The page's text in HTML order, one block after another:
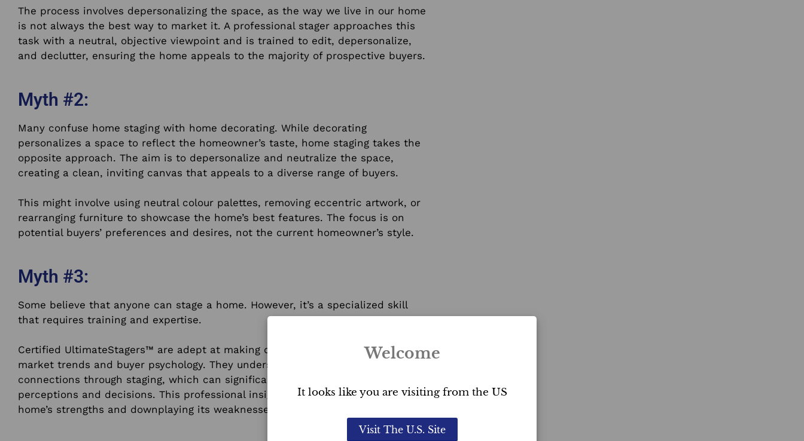
The process involves depersonalizing the space, as the way we live in our home
is not always the best way to market it. A professional stager approaches this
task with a neutral, objective viewpoint and is trained to edit, depersonalize,
and declutter, ensuring the home appeals to the majority of prospective buyers.
Myth #2:
Many confuse home staging with home decorating. While decorating
personalizes a space to reflect the homeowner’s taste, home staging takes the
opposite approach. The aim is to depersonalize and neutralize the space,
creating a clean, inviting canvas that appeals to a diverse range of buyers.
This might involve using neutral colour palettes, removing eccentric artwork, or
rearranging furniture to showcase the home’s best features. The focus is on
potential buyers’ preferences and desires, not the current homeowner’s style.
Myth #3:
Some believe that anyone can stage a home. However, it’s a specialized skill
that requires training and expertise.
Certified UltimateStagers™ are adept at making data-driven decisions based on
market trends and buyer psychology. They understand how to create emotional
connections through staging, which can significantly influence buyers’
perceptions and decisions. This professional insight is crucial in highlighting a
home’s strengths and downplaying its weaknesses.
Welcome
It looks like you are visiting from the US
Visit The U.S. Site